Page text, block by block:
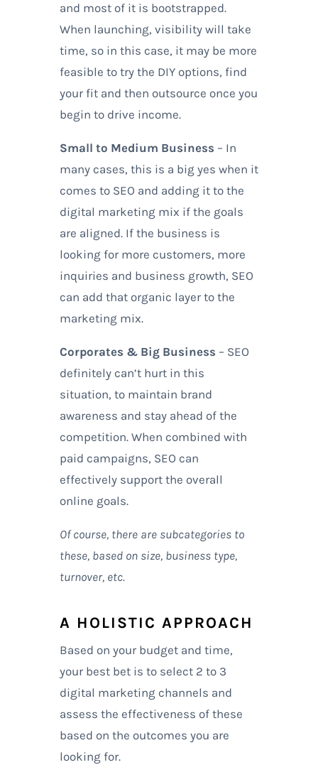
and most of it is bootstrapped.
When launching, visibility will take
time, so in this case, it may be more
feasible to try the DIY options, find
your fit and then outsource once you
begin to drive income.
Small to Medium Business – In
many cases, this is a big yes when it
comes to SEO and adding it to the
digital marketing mix if the goals
are aligned. If the business is
looking for more customers, more
inquiries and business growth, SEO
can add that organic layer to the
marketing mix.
Corporates & Big Business – SEO
definitely can’t hurt in this
situation, to maintain brand
awareness and stay ahead of the
competition. When combined with
paid campaigns, SEO can
effectively support the overall
online goals.
Of course, there are subcategories to
these, based on size, business type,
turnover, etc.
A HOLISTIC APPROACH
Based on your budget and time,
your best bet is to select 2 to 3
digital marketing channels and
assess the effectiveness of these
based on the outcomes you are
looking for.